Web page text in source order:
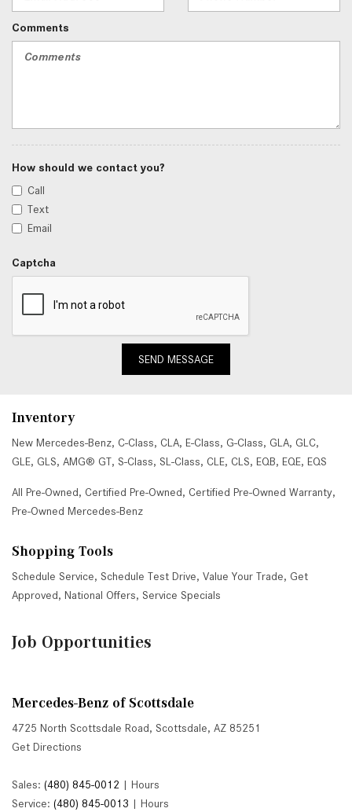
Comments
How should we contact you?
Call
Text
Email
Captcha
SEND MESSAGE
Inventory
New Mercedes-Benz, C-Class, CLA, E-Class, G-Class, GLA, GLC,
GLE, GLS, AMG® GT, S-Class, SL-Class, CLE, CLS, EQB, EQE, EQS
All Pre-Owned, Certified Pre-Owned, Certified Pre-Owned Warranty,
Pre-Owned Mercedes-Benz
Shopping Tools
Schedule Service, Schedule Test Drive, Value Your Trade, Get
Approved, National Offers, Service Specials
Job Opportunities
Mercedes-Benz of Scottsdale
4725 North Scottsdale Road, Scottsdale, AZ 85251
Get Directions
Sales: (480) 845-0012 | Hours
Service: (480) 845-0013 | Hours